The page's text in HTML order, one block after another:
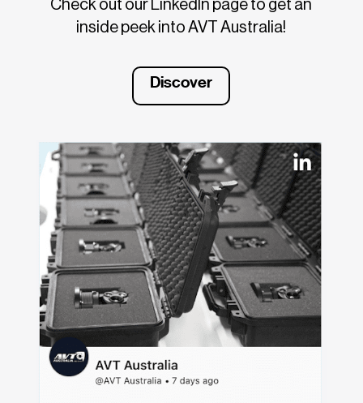
Check out our LinkedIn page to get an
inside peek into AVT Australia!
Discover